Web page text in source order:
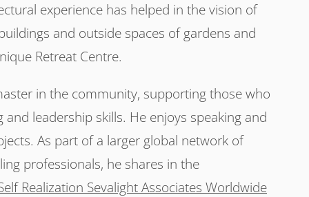
experience has helped in the vision of
and outside spaces of gardens and
Retreat Centre.
in the community, supporting those who
leadership skills. He enjoys speaking and
As part of a larger global network of
professionals, he shares in the
Realization Sevalight Associates Worldwide